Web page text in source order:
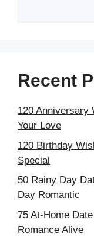
Recent
120 Anniversary
Your Love
120 Birthday
Special
50 Rainy Day
Day Romantic
75 At-Home
Romance Alive